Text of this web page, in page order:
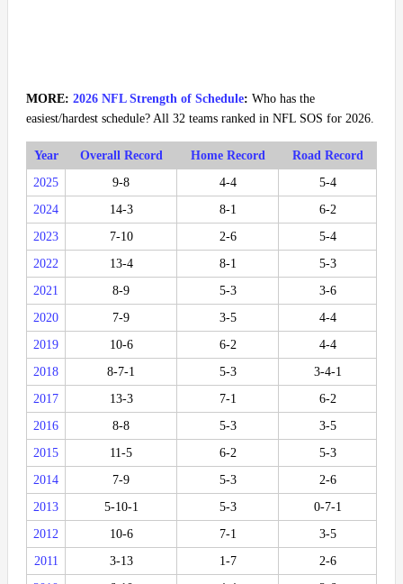
MORE: 2026 NFL Strength of Schedule: Who has the
easiest/hardest schedule? All 32 teams ranked in NFL SOS for 2026.
Year Overall Record Home Record
Road Record
2025
9-8 4-4
5-4
2024
14-3 8-1
6-2
2023
7-10 2-6
5-4
2022
13-4 8-1
5-3
2021
8-9 5-3
3-6
2020
7-9 3-5
4-4
2019
10-6 6-2
4-4
2018
8-7-1 5-3
3-4-1
2017
13-3 7-1
6-2
2016
8-8 5-3
3-5
2015
11-5 6-2
5-3
2014
7-9 5-3
2-6
2013
5-10-1 5-3
0-7-1
2012
10-6 7-1
3-5
2011
3-13 1-7
2-6